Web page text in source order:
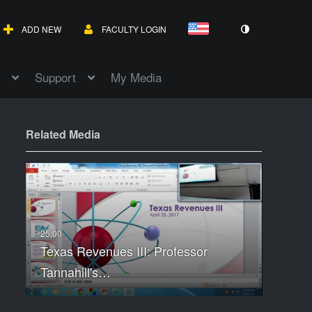
ADD NEW FACULTY LOGIN
Support My Media
Related Media
Texas Revenues III: Professor
Tannahill's…